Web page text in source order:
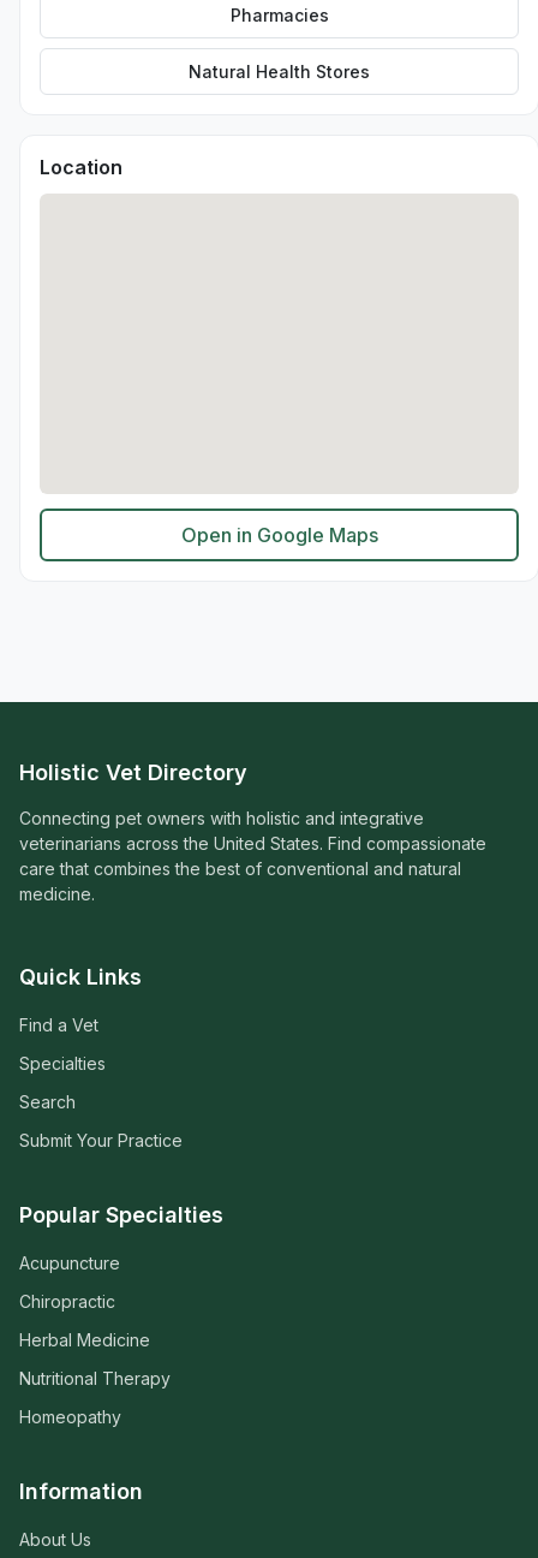
Pharmacies
Natural Health Stores
Location
Open in Google Maps
Holistic Vet Directory
Connecting pet owners with holistic and integrative
veterinarians across the United States. Find compassionate
care that combines the best of conventional and natural
medicine.
Quick Links
Find a Vet
Specialties
Search
Submit Your Practice
Popular Specialties
Acupuncture
Chiropractic
Herbal Medicine
Nutritional Therapy
Homeopathy
Information
About Us